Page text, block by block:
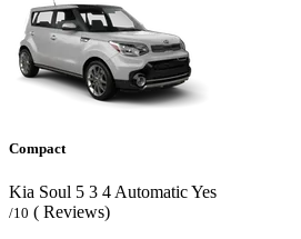
Compact
Kia Soul 5 3 4AutomaticYes
/10 ( Reviews)